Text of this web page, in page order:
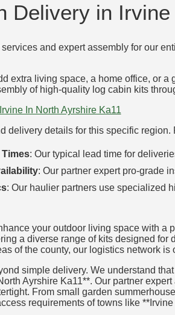
Delivery in
and expert assembly for our
extra living space, a home office, or a
of high-quality log cabin kits
Irvine In North Ayrshire Ka11
delivery details for this specific
Times: Our typical lead time for
: Our partner expert pro-grade
: Our haulier partners use specialized
your outdoor living space with a
a diverse range of kits designed
of the county, our logistics network
simple delivery. We understand
Ayrshire Ka11**. Our partner
From small garden
requirements of towns like